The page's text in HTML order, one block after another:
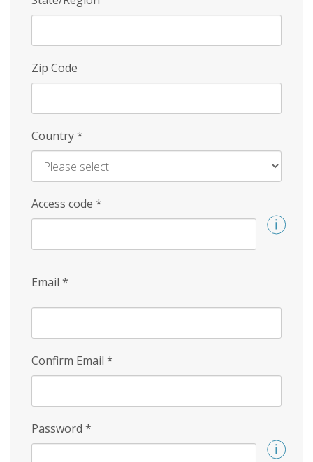
Zip Code
Country*
Access code *
Email *
Confirm Email *
Password *